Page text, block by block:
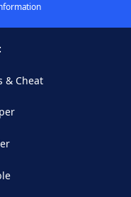
& Cheat